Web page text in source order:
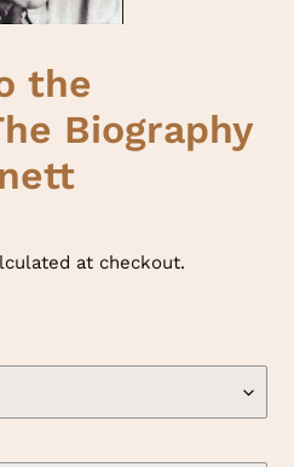
the
Biography
at checkout.